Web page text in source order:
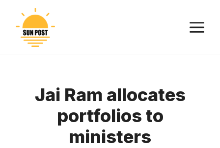
content
Jai Ram allocates
portfolios to
ministers